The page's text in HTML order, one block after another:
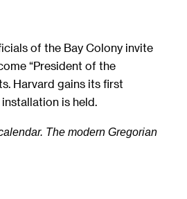
of the Bay Colony invite
“President of the
Harvard gains its first
is held.
The modern Gregorian